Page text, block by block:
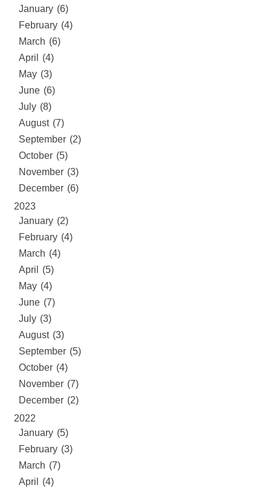
January (6)
February (4)
March (6)
April (4)
May (3)
June (6)
July (8)
August (7)
September (2)
October (5)
November (3)
December (6)
2023
January (2)
February (4)
March (4)
April (5)
May (4)
June (7)
July (3)
August (3)
September (5)
October (4)
November (7)
December (2)
2022
January (5)
February (3)
March (7)
April (4)